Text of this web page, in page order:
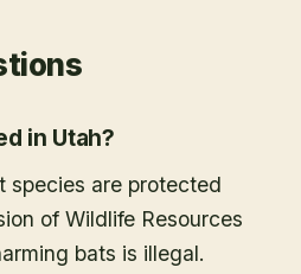
in Utah?
species are protected
of Wildlife Resources
bats is illegal.